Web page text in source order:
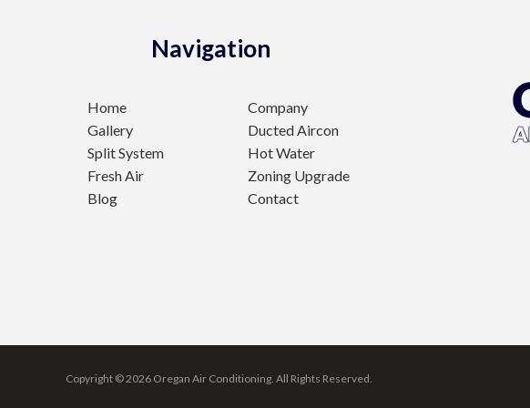
Navigation
Home
Company
Gallery
Ducted Aircon
Split System
Hot Water
Fresh Air
Zoning Upgrade
Blog
Contact
Copyright © 2026 Oregan Air Conditioning. All Rights Reserved.